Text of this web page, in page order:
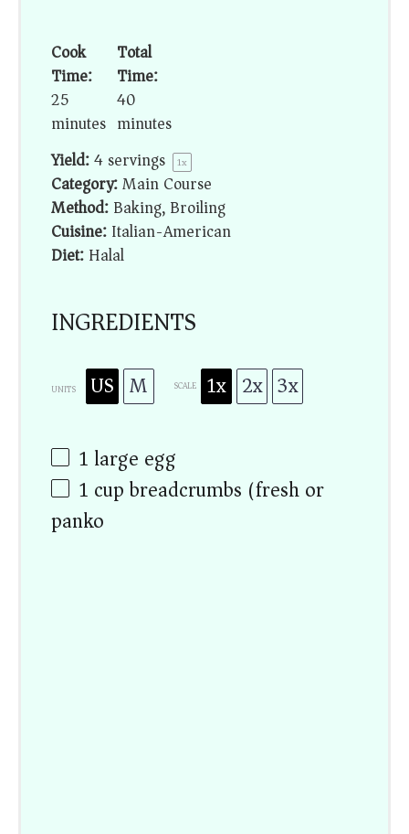
Cook
Time:
25
minutes
Total
Time:
40
minutes
Yield:4servings 1x
Category:Main Course
Method:Baking, Broiling
Cuisine:Italian-American
Diet:Halal
INGREDIENTS
UNITS US M SCALE 1x 2x 3x
1 large egg
1 cupbreadcrumbs (fresh or
panko)